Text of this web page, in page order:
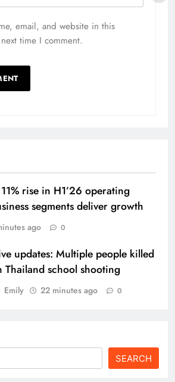
email, and website in this
time I comment.
rise in H1’26 operating
segments deliver growth
ago 0
updates: Multiple people killed
Thailand school shooting
Emily 22 minutes ago 0
SEARCH